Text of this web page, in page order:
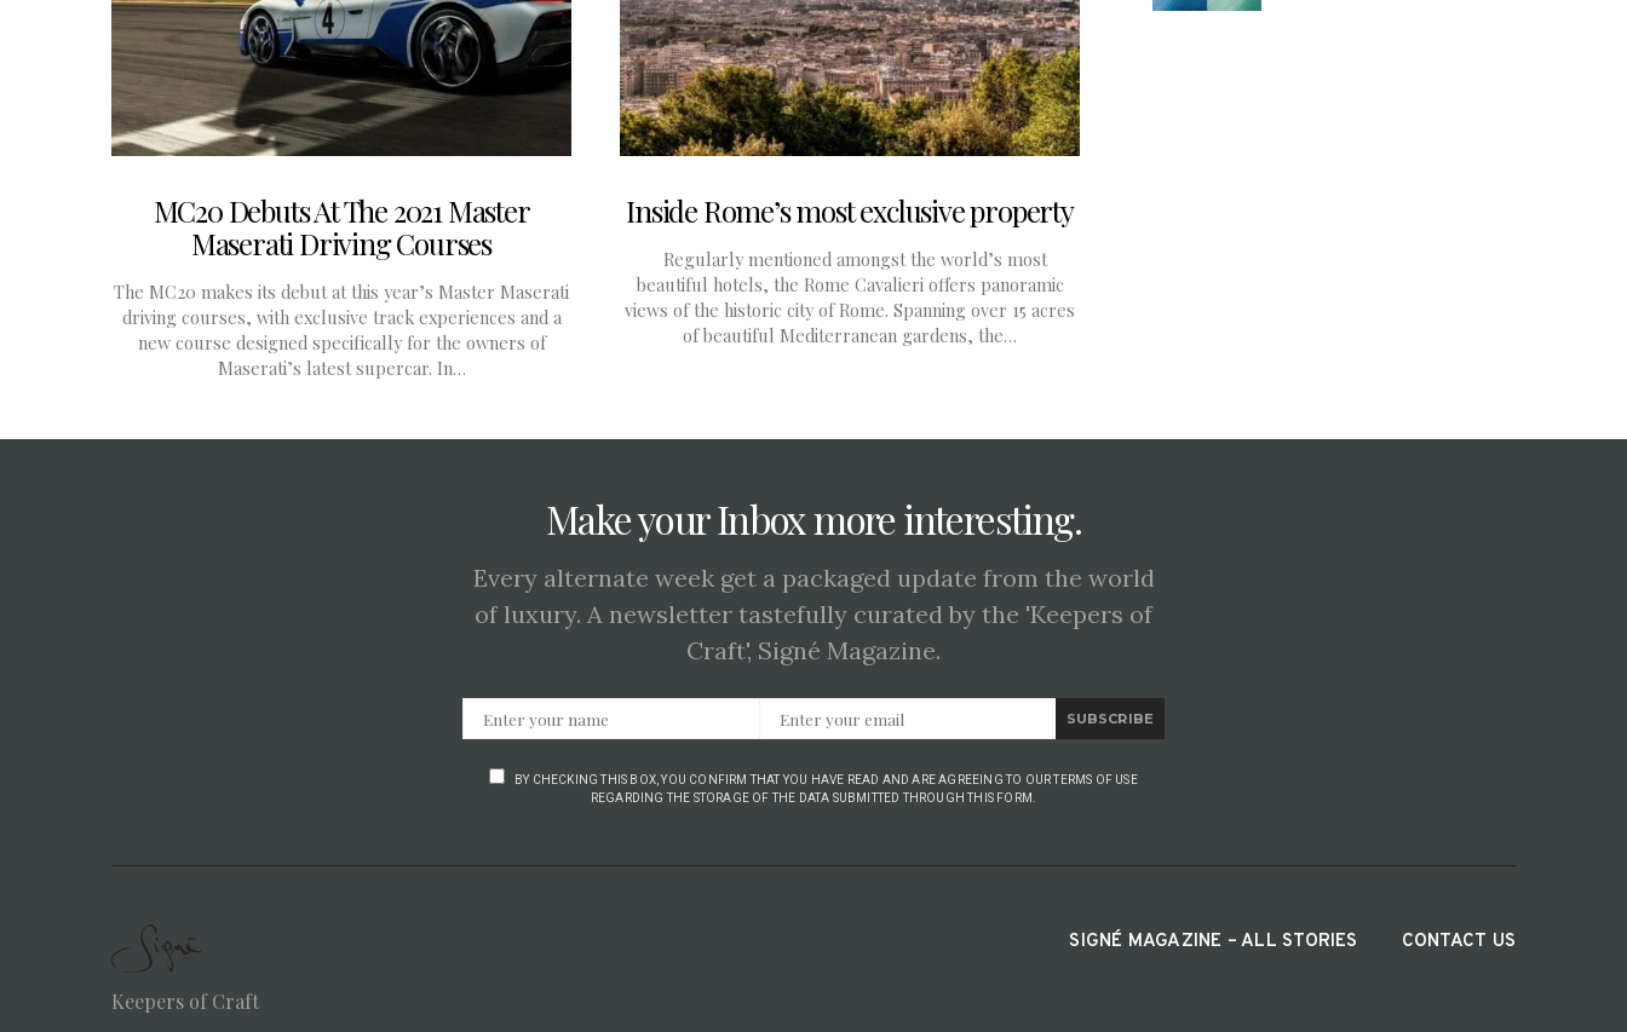
MC20 Debuts At The 2021 Master
Maserati Driving Courses
The MC20 makes its debut at this year’s Master Maserati
driving courses, with exclusive track experiences and a
new course designed specifically for the owners of
Maserati’s latest supercar. In…
Inside Rome’s most exclusive property
Regularly mentioned amongst the world’s most
beautiful hotels, the Rome Cavalieri offers panoramic
views of the historic city of Rome. Spanning over 15 acres
of beautiful Mediterranean gardens, the…
Make your Inbox more interesting.
Every alternate week get a packaged update from the world
of luxury. A newsletter tastefully curated by the 'Keepers of
Craft', Signé Magazine.
SUBSCRIBE
BY CHECKING THIS BOX, YOU CONFIRM THAT YOU HAVE READ AND ARE AGREEING TO OUR TERMS OF USE
REGARDING THE STORAGE OF THE DATA SUBMITTED THROUGH THIS FORM.
SIGNÉ MAGAZINE – ALL STORIES CONTACT US
Keepers of Craft